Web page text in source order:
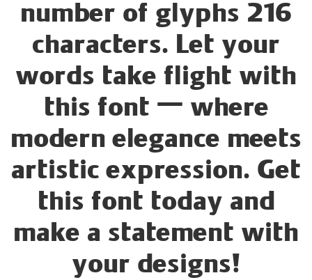
number of glyphs 216
characters. Let your
words take flight with
this font — where
modern elegance meets
artistic expression. Get
this font today and
make a statement with
your designs!